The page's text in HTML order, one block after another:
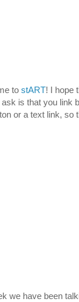
to stART! I hope
ask is that you link
or a text link, so
we have been